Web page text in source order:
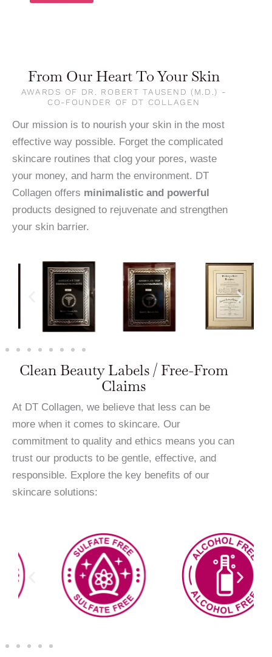
From Our Heart To Your Skin
AWARDS OF DR. ROBERT TAUSEND (M.D.) -
CO-FOUNDER OF DT COLLAGEN
Our mission is to nourish your skin in the most
effective way possible. Forget the complicated
skincare routines that clog your pores, waste
your money, and harm the environment. DT
Collagen offers minimalistic and powerful
products designed to rejuvenate and strengthen
your skin barrier.
Clean Beauty Labels / Free-From
Claims
At DT Collagen, we believe that less can be
more when it comes to skincare. Our
commitment to quality and ethics means you can
trust our products to be gentle, effective, and
responsible. Explore the key benefits of our
skincare solutions: